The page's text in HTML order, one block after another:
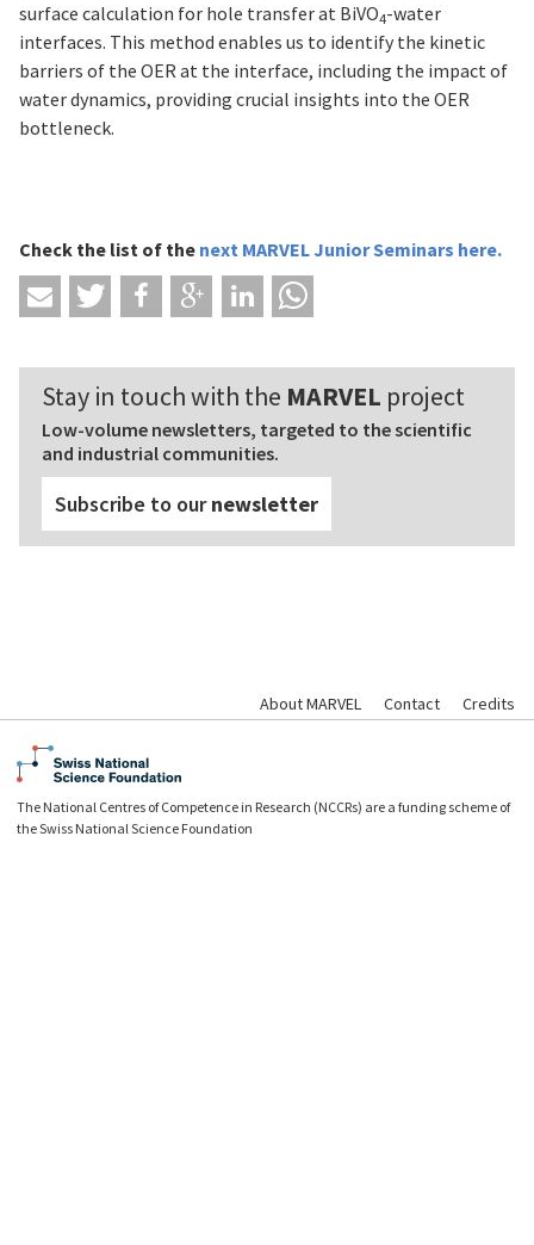
surface calculation for hole transfer at BiVO4-water
interfaces. This method enables us to identify the kinetic
barriers of the OER at the interface, including the impact of
water dynamics, providing crucial insights into the OER
bottleneck.
Check the list of the next MARVEL Junior Seminars here.
Stay in touch with the MARVEL project
Low-volume newsletters, targeted to the scientific
and industrial communities.
Subscribe to ournewsletter
About MARVEL Contact Credits
The National Centres of Competence in Research (NCCRs) are a funding scheme of
the Swiss National Science Foundation